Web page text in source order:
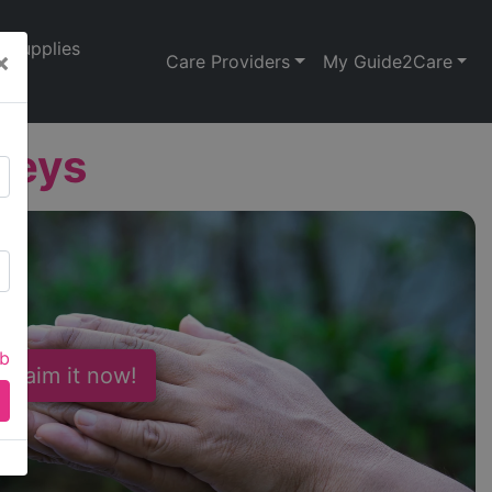
Supplies
Care Providers My Guide2Care
it now!